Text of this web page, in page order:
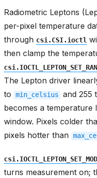
Radiometric Leptons
per-pixel temperature
through csi.CSI.ioctl
then clamp the
The Lepton driver
to
min_celsius and 255
becomes a
window. Pixels colder
pixels hotter than
turns measurement on;